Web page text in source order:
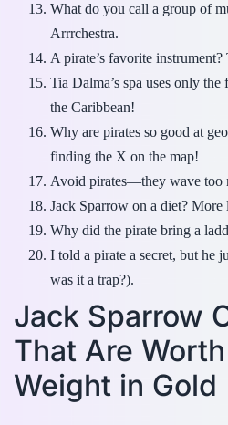
What do you call a group of
Arrrchestra.
A pirate’s favorite
Tia Dalma’s spa uses only
the Caribbean!
Why are pirates so good at
finding the X on the map!
Avoid pirates—they wave too
Jack Sparrow on a diet?
Why did the pirate bring a
I told a pirate a secret, but he
was it a trap?).
Jack Sparrow
That Are
Weight in Gold